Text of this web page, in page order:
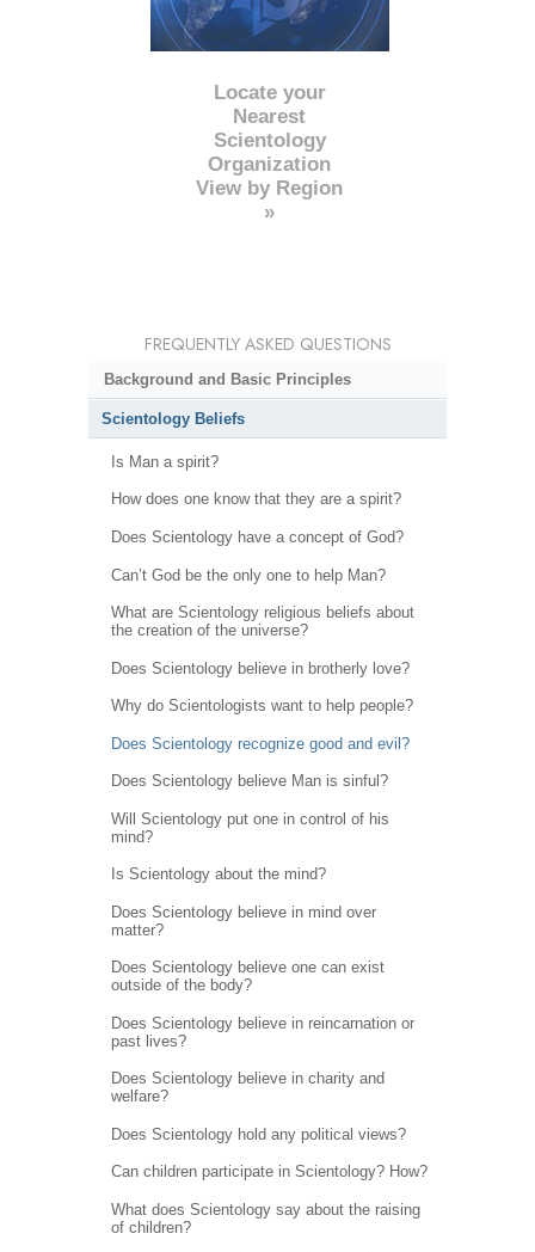
Locate your
Nearest
Scientology
Organization
View by Region
»
FREQUENTLY ASKED QUESTIONS
Background and Basic Principles
Scientology Beliefs
Is Man a spirit?
How does one know that they are a spirit?
Does Scientology have a concept of God?
Can’t God be the only one to help Man?
What are Scientology religious beliefs about
the creation of the universe?
Does Scientology believe in brotherly love?
Why do Scientologists want to help people?
Does Scientology recognize good and evil?
Does Scientology believe Man is sinful?
Will Scientology put one in control of his
mind?
Is Scientology about the mind?
Does Scientology believe in mind over
matter?
Does Scientology believe one can exist
outside of the body?
Does Scientology believe in reincarnation or
past lives?
Does Scientology believe in charity and
welfare?
Does Scientology hold any political views?
Can children participate in Scientology? How?
What does Scientology say about the raising
of children?